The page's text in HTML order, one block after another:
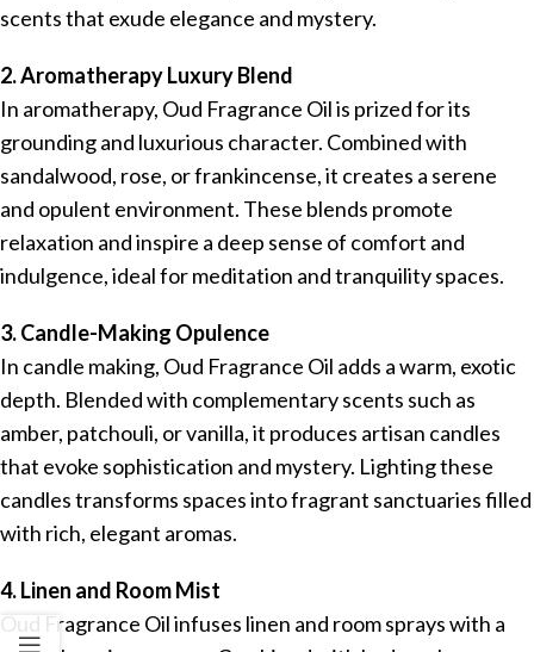
scents that exude elegance and mystery.
2. Aromatherapy Luxury Blend
In aromatherapy, Oud Fragrance Oil is prized for its
grounding and luxurious character. Combined with
sandalwood, rose, or frankincense, it creates a serene
and opulent environment. These blends promote
relaxation and inspire a deep sense of comfort and
indulgence, ideal for meditation and tranquility spaces.
3. Candle-Making Opulence
In candle making, Oud Fragrance Oil adds a warm, exotic
depth. Blended with complementary scents such as
amber, patchouli, or vanilla, it produces artisan candles
that evoke sophistication and mystery. Lighting these
candles transforms spaces into fragrant sanctuaries filled
with rich, elegant aromas.
4. Linen and Room Mist
Oud Fragrance Oil infuses linen and room sprays with a